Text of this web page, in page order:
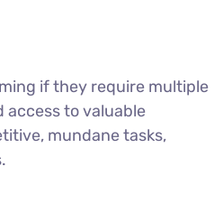
if they require multiple
access to valuable
mundane tasks,